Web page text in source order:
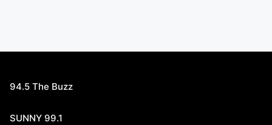
94.5 The Buzz
SUNNY 99.1